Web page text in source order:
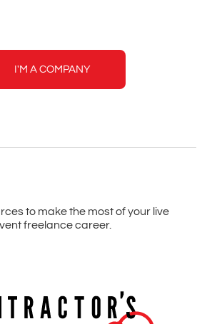
I'M A COMPANY
to make the most of your live
freelance career.